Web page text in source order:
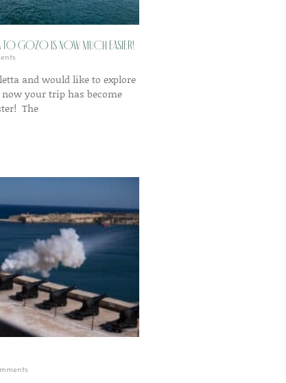
Gozo is now much easier!
and would like to explore
your trip has become
The